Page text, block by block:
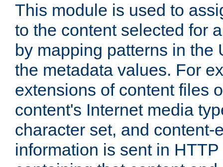
This module is used to
to the content selected for
by mapping patterns in the
the metadata values. For
extensions of content files
content's Internet media
character set, and content-
information is sent in